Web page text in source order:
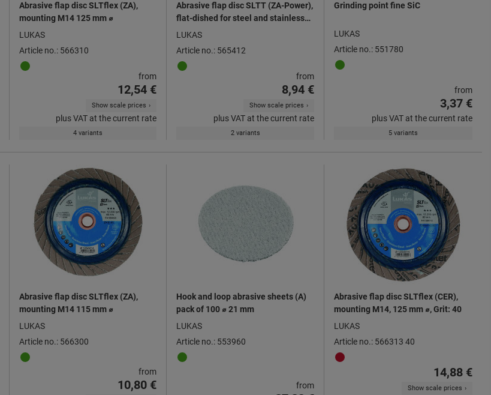
Abrasive flap disc SLTflex (ZA),
mounting M14 125 mm ⌀
LUKAS
Article no.: 566310
from
12,54 €
Show scale prices
plus VAT at the current rate
4 variants
Abrasive flap disc SLTT (ZA-Power),
flat-dished for steel and stainless
steels 125 mm ⌀
LUKAS
Article no.: 565412
from
8,94 €
Show scale prices
plus VAT at the current rate
2 variants
Grinding point fine SiC
LUKAS
Article no.: 551780
from
3,37 €
plus VAT at the current rate
5 variants
Abrasive flap disc SLTflex (ZA),
mounting M14 115 mm ⌀
LUKAS
Article no.: 566300
from
10,80 €
Hook and loop abrasive sheets (A)
pack of 100 ⌀ 21 mm
LUKAS
Article no.: 553960
from
Abrasive flap disc SLTflex (CER),
mounting M14, 125 mm ⌀, Grit: 40
LUKAS
Article no.: 566313 40
14,88 €
Show scale prices